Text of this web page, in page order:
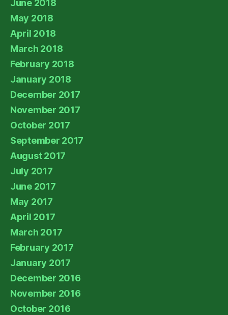
June 2018
May 2018
April 2018
March 2018
February 2018
January 2018
December 2017
November 2017
October 2017
September 2017
August 2017
July 2017
June 2017
May 2017
April 2017
March 2017
February 2017
January 2017
December 2016
November 2016
October 2016